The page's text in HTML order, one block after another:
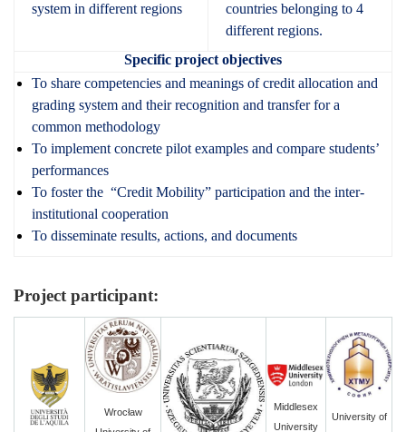
system in different regions
countries belonging to 4
different regions.
Specific project objectives
To share competencies and meanings of credit allocation and
grading system and their recognition and transfer for a
common methodology
To implement concrete pilot examples and compare students’
performances
To foster the “Credit Mobility” participation and the inter-
institutional cooperation
To disseminate results, actions, and documents
Project participant:
Wrocław
Middlesex
University
University of